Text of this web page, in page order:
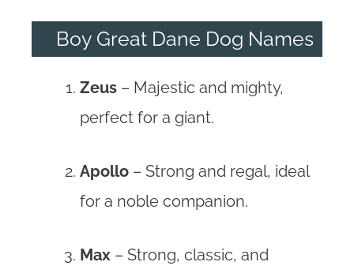
Boy Great Dane Dog Names
Zeus – Majestic and mighty,
perfect for a giant.
Apollo – Strong and regal, ideal
for a noble companion.
Max – Strong, classic, and